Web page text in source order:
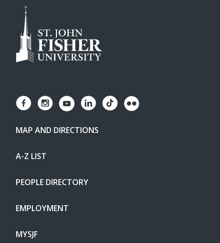
MAP AND DIRECTIONS
A-Z LIST
PEOPLE DIRECTORY
EMPLOYMENT
MYSJF